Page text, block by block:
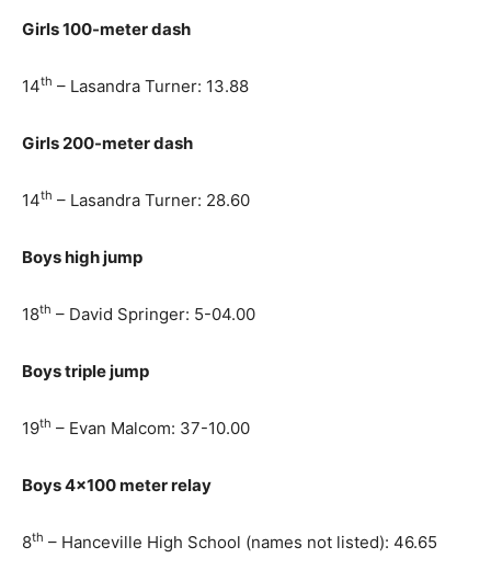
Girls 100-meter dash
14th – Lasandra Turner: 13.88
Girls 200-meter dash
14th – Lasandra Turner: 28.60
Boys high jump
18th – David Springer: 5-04.00
Boys triple jump
19th – Evan Malcom: 37-10.00
Boys 4×100 meter relay
8th – Hanceville High School (names not listed): 46.65